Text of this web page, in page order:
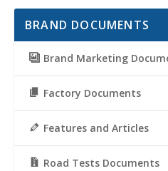
BRAND DOCUMENTS
Brand Marketing
Factory Documents
Features and Articles
Road Tests Documents